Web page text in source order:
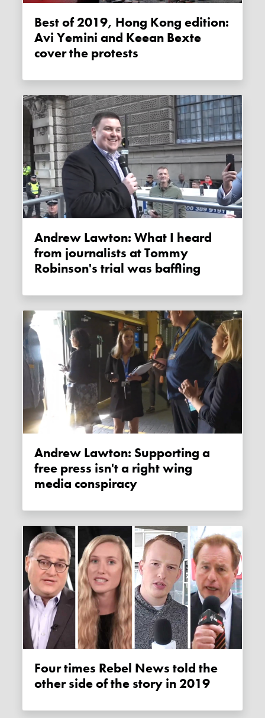
Best of 2019, Hong Kong edition:
Avi Yemini and Keean Bexte
cover the protests
Andrew Lawton: What I heard
from journalists at Tommy
Robinson's trial was baffling
Andrew Lawton: Supporting a
free press isn't a right wing
media conspiracy
Four times Rebel News told the
other side of the story in 2019